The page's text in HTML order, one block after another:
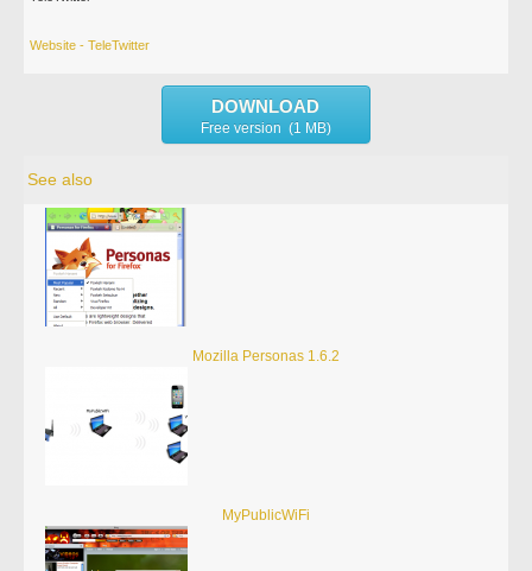
Website - TeleTwitter
DOWNLOAD
Free version (1 MB)
See also
Mozilla Personas 1.6.2
MyPublicWiFi